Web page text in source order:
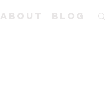
About Blog